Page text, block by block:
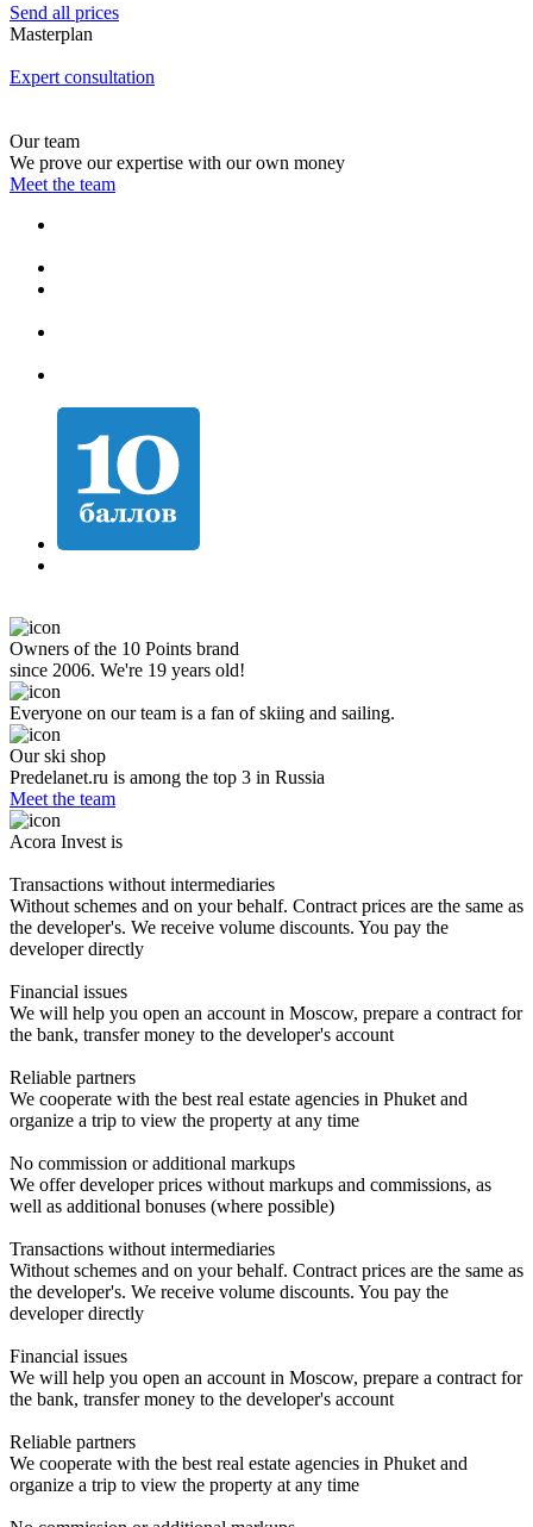
Send all prices
Masterplan
Expert consultation
Our team
We prove our expertise with our own money
Meet the team
Owners of the 10 Points brand
since 2006. We're 19 years old!
Everyone on our team is a fan of skiing and sailing.
Our ski shop
Predelanet.ru is among the top 3 in Russia
Meet the team
Acora Invest is
Transactions without intermediaries
Without schemes and on your behalf. Contract prices are the same as
the developer's. We receive volume discounts. You pay the
developer directly
Financial issues
We will help you open an account in Moscow, prepare a contract for
the bank, transfer money to the developer's account
Reliable partners
We cooperate with the best real estate agencies in Phuket and
organize a trip to view the property at any time
No commission or additional markups
We offer developer prices without markups and commissions, as
well as additional bonuses (where possible)
Transactions without intermediaries
Without schemes and on your behalf. Contract prices are the same as
the developer's. We receive volume discounts. You pay the
developer directly
Financial issues
We will help you open an account in Moscow, prepare a contract for
the bank, transfer money to the developer's account
Reliable partners
We cooperate with the best real estate agencies in Phuket and
organize a trip to view the property at any time